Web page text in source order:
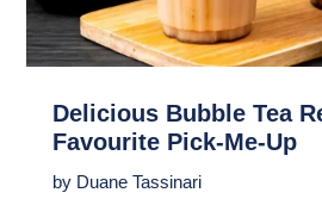
Delicious Bubble Tea
Favourite Pick-Me-Up
by Duane Tassinari